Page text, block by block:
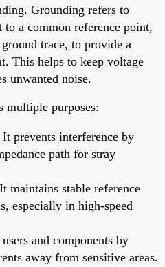
Grounding refers to
a common reference point,
trace, to provide a
This helps to keep voltage
unwanted noise.
multiple purposes:
It prevents interference by
path for stray
It maintains stable reference
especially in high-speed
and components by
away from sensitive areas.